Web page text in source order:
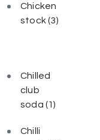
Chicken
stock(3)
Chilled
club
soda(1)
Chilli